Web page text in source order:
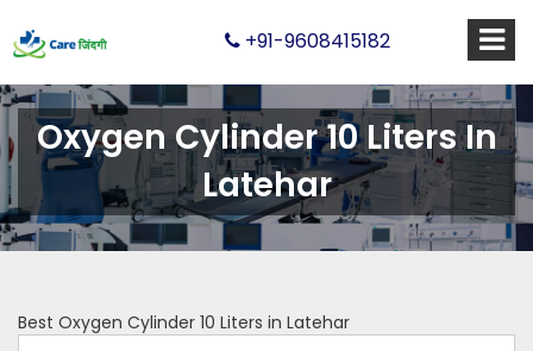
+91-9608415182
Oxygen Cylinder 10 Liters In
Latehar
Best Oxygen Cylinder 10 Liters in Latehar